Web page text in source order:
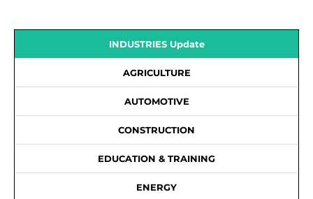
INDUSTRIES Update
AGRICULTURE
AUTOMOTIVE
CONSTRUCTION
EDUCATION & TRAINING
ENERGY